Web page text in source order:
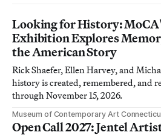
Looking for History:
Exhibition Explores
the American Story
Rick Shaefer, Ellen Harvey, and
history is created, remembered, and
through November 15, 2026.
Museum of Contemporary Art
Open Call 2027: Jentel